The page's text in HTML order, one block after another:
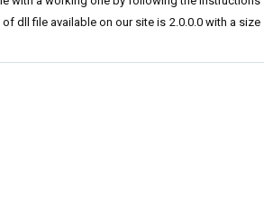
dll file available on our site is 2.0.0.0 with a size